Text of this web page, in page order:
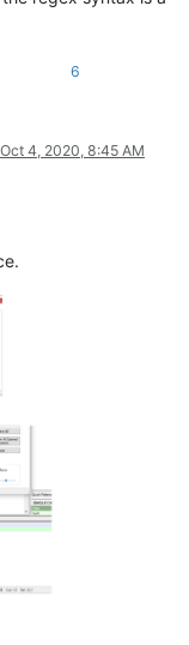
6
Oct 4, 2020, 8:45 AM